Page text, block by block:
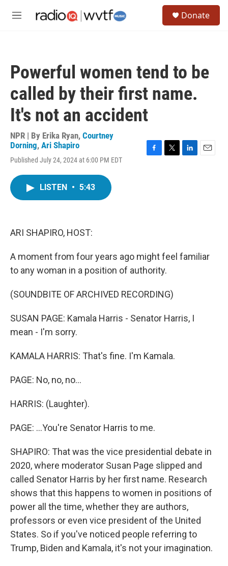
M
Donate
Powerful women tend to be
called by their first name.
It's not an accident
NPR | By Erika Ryan, Courtney
Dorning, Ari Shapiro
Published July 24, 2024 at 6:00 PM EDT
LISTEN • 5:43
ARI SHAPIRO, HOST:
A moment from four years ago might feel familiar
to any woman in a position of authority.
(SOUNDBITE OF ARCHIVED RECORDING)
SUSAN PAGE: Kamala Harris - Senator Harris, I
mean - I'm sorry.
KAMALA HARRIS: That's fine. I'm Kamala.
PAGE: No, no, no...
HARRIS: (Laughter).
PAGE: ...You're Senator Harris to me.
SHAPIRO: That was the vice presidential debate in
2020, where moderator Susan Page slipped and
called Senator Harris by her first name. Research
shows that this happens to women in positions of
power all the time, whether they are authors,
professors or even vice president of the United
States. So if you've noticed people referring to
Trump, Biden and Kamala, it's not your imagination.